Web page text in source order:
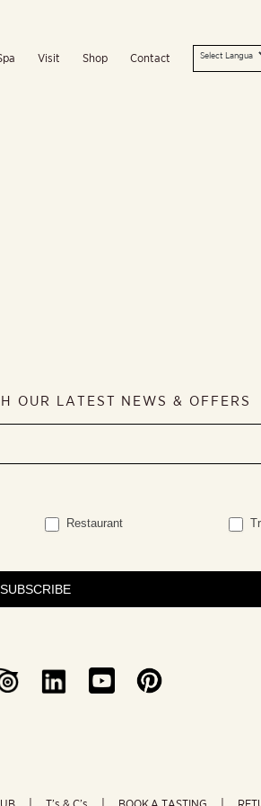
Visit Shop Contact
OUR LATEST NEWS & OFFERS
Restaurant
SUBSCRIBE